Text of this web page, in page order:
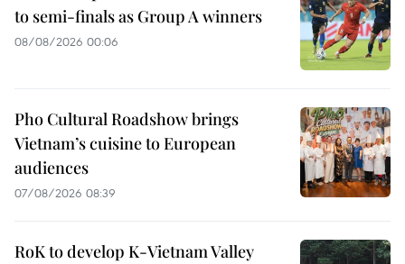
to semi-finals as Group A winners
08/08/2026 00:06
Pho Cultural Roadshow brings
Vietnam’s cuisine to European
audiences
07/08/2026 08:39
RoK to develop K-Vietnam Valley